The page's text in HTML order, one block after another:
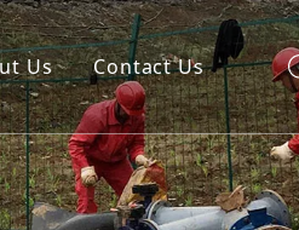
Us Contact Us